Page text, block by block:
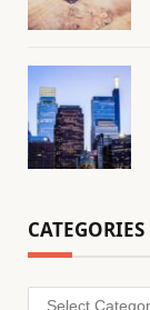
CATEGORIES
Categories